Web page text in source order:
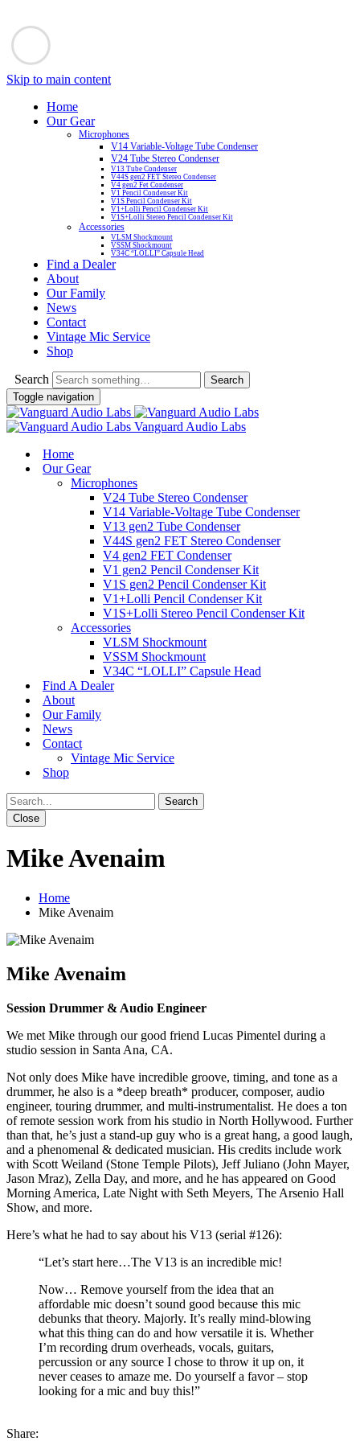
Skip to main content
Home
Our Gear
Microphones
V14 Variable-Voltage Tube Condenser
V24 Tube Stereo Condenser
V13 Tube Condenser
V44S gen2 FET Stereo Condenser
V4 gen2 Fet Condenser
V1 Pencil Condenser Kit
V1S Pencil Condenser Kit
V1+Lolli Pencil Condenser Kit
V1S+Lolli Stereo Pencil Condenser Kit
Accessories
VLSM Shockmount
VSSM Shockmount
V34C “LOLLI” Capsule Head
Find a Dealer
About
Our Family
News
Contact
Vintage Mic Service
Shop
Search
Toggle navigation
Vanguard Audio Labs
Home
Our Gear
Microphones
V24 Tube Stereo Condenser
V14 Variable-Voltage Tube Condenser
V13 gen2 Tube Condenser
V44S gen2 FET Stereo Condenser
V4 gen2 FET Condenser
V1 gen2 Pencil Condenser Kit
V1S gen2 Pencil Condenser Kit
V1+Lolli Pencil Condenser Kit
V1S+Lolli Stereo Pencil Condenser Kit
Accessories
VLSM Shockmount
VSSM Shockmount
V34C “LOLLI” Capsule Head
Find A Dealer
About
Our Family
News
Contact
Vintage Mic Service
Shop
Close
Mike Avenaim
Home
Mike Avenaim
Mike Avenaim
Session Drummer & Audio Engineer
We met Mike through our good friend Lucas Pimentel during a
studio session in Santa Ana, CA.
Not only does Mike have incredible groove, timing, and tone as a
drummer, he also is a *deep breath* producer, composer, audio
engineer, touring drummer, and multi-instrumentalist. He does a ton
of remote session work from his studio in North Hollywood. Further
than that, he’s just a stand-up guy who is a great hang, a good laugh,
and a phenomenal & dedicated musician. His credits include work
with Scott Weiland (Stone Temple Pilots), Jeff Juliano (John Mayer,
Jason Mraz), Zella Day, and more, and he has appeared on Good
Morning America, Late Night with Seth Meyers, The Arsenio Hall
Show, and more.
Here’s what he had to say about his V13 (serial #126):
“Let’s start here…The V13 is an incredible mic!
Now… Remove yourself from the idea that an
affordable mic doesn’t sound good because this mic
debunks that theory. Majorly. It’s really mind-blowing
what this thing can do and how versatile it is. Whether
I’m recording drum overheads, vocals, guitars,
percussion or any source I chose to throw it up on, it
never ceases to amaze me. Do yourself a favor – stop
looking for a mic and buy this!”
Share: